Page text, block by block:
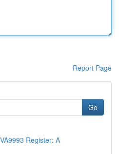
Report Page
Go
Register: A